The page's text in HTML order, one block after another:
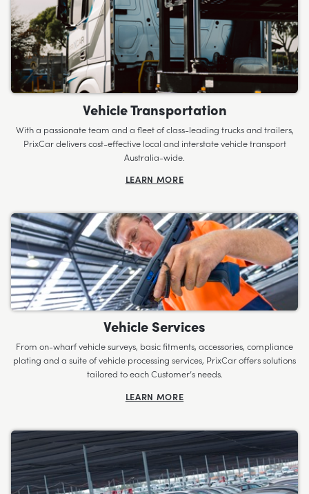
Vehicle Transportation
With a passionate team and a fleet of class-leading trucks and trailers,
PrixCar delivers cost-effective local and interstate vehicle transport
Australia-wide.
LEARN MORE
Vehicle Services
From on-wharf vehicle surveys, basic fitments, accessories, compliance
plating and a suite of vehicle processing services, PrixCar offers solutions
tailored to each Customer’s needs.
LEARN MORE